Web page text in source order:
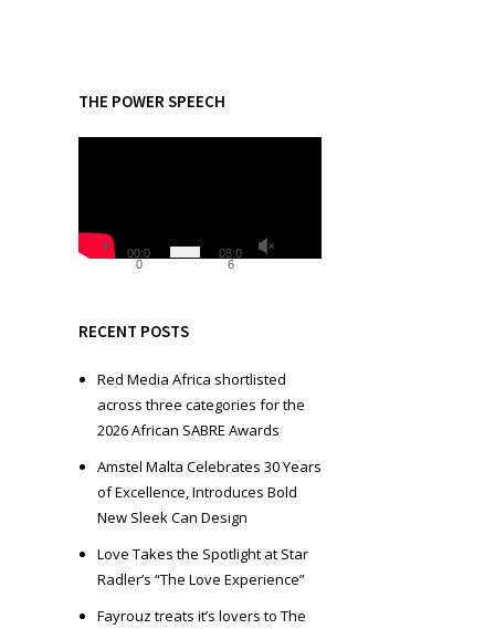
THE POWER SPEECH
o
a
e
00:0
0
08:0
6
RECENT POSTS
Red Media Africa shortlisted
across three categories for the
2026 African SABRE Awards
Amstel Malta Celebrates 30 Years
of Excellence, Introduces Bold
New Sleek Can Design
Love Takes the Spotlight at Star
Radler’s “The Love Experience”
Fayrouz treats it’s lovers to The